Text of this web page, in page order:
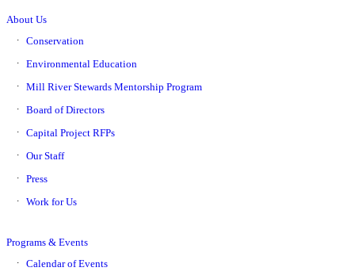
About Us
Conservation
Environmental Education
Mill River Stewards Mentorship Program
Board of Directors
Capital Project RFPs
Our Staff
Press
Work for Us
Programs & Events
Calendar of Events